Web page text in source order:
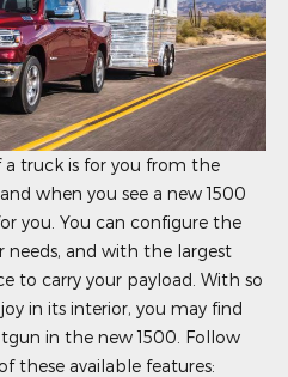
truck is for you from the
when you see a new 1500
you. You can configure the
and with the largest
to carry your payload. With so
in its interior, you may find
in the new 1500. Follow
these available features: